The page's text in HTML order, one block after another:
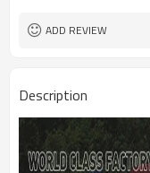
ShipmentADD REVIEW
Description